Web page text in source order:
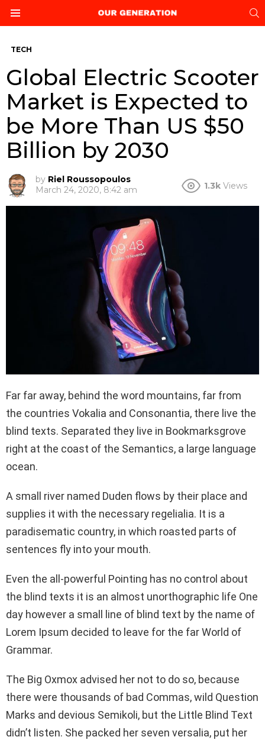
TECH
Global Electric Scooter
Market is Expected to
be More Than US $50
Billion by 2030
by Riel Roussopoulos
March 24, 2020, 8:42 am
1.3k Views
Far far away, behind the word mountains, far from
the countries Vokalia and Consonantia, there live the
blind texts. Separated they live in Bookmarksgrove
right at the coast of the Semantics, a large language
ocean.
A small river named Duden flows by their place and
supplies it with the necessary regelialia. It is a
paradisematic country, in which roasted parts of
sentences fly into your mouth.
Even the all-powerful Pointing has no control about
the blind texts it is an almost unorthographic life One
day however a small line of blind text by the name of
Lorem Ipsum decided to leave for the far World of
Grammar.
The Big Oxmox advised her not to do so, because
there were thousands of bad Commas, wild Question
Marks and devious Semikoli, but the Little Blind Text
didn’t listen. She packed her seven versalia, put her